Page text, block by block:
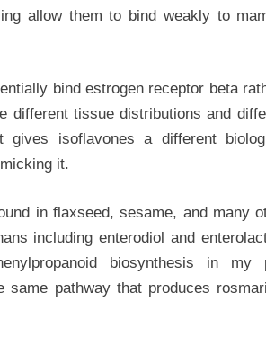
allow them to bind weakly to
bind estrogen receptor beta
different tissue distributions and
isoflavones a different
it.
in flaxseed, sesame, and many
including enterodiol and
biosynthesis in my
same pathway that produces